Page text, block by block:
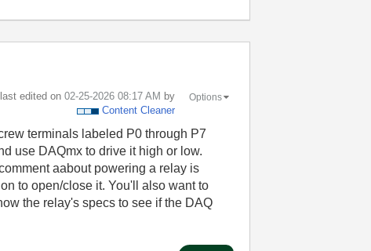
edited on ‎02-25-2026 08:17 AM by
Content Cleaner
Options
terminals labeled P0 through P7
use DAQmx to drive it high or low.
aabout powering a relay is
to open/close it. You'll also want to
the relay's specs to see if the DAQ